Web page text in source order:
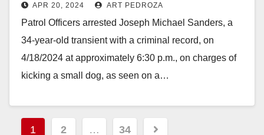
Anaheim Police
APR 20, 2024 ART PEDROZA
Patrol Officers arrested Joseph Michael Sanders, a
34-year-old transient with a criminal record, on
4/18/2024 at approximately 6:30 p.m., on charges of
kicking a small dog, as seen on a…
Posts
1 2 … 34